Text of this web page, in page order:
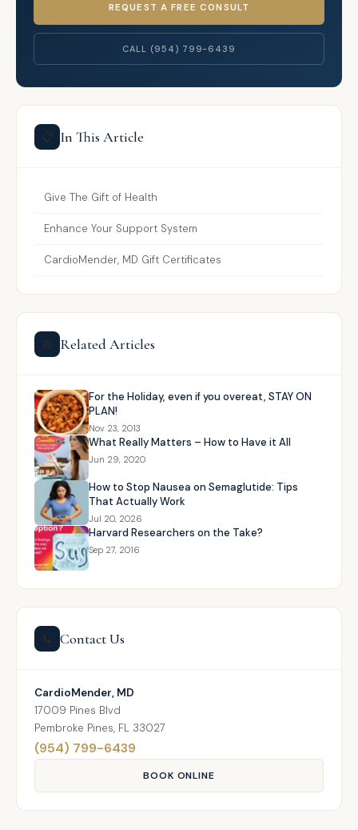
REQUEST A FREE CONSULT
CALL (954) 799-6439
📋 In This Article
Give The Gift of Health
Enhance Your Support System
CardioMender, MD Gift Certificates
📰 Related Articles
For the Holiday, even if you overeat, STAY ON
PLAN!
Nov 23, 2013
What Really Matters – How to Have it All
Jun 29, 2020
How to Stop Nausea on Semaglutide: Tips
That Actually Work
Jul 20, 2026
Harvard Researchers on the Take?
Sep 27, 2016
📞 Contact Us
CardioMender, MD
17009 Pines Blvd
Pembroke Pines, FL 33027
(954) 799-6439
BOOK ONLINE